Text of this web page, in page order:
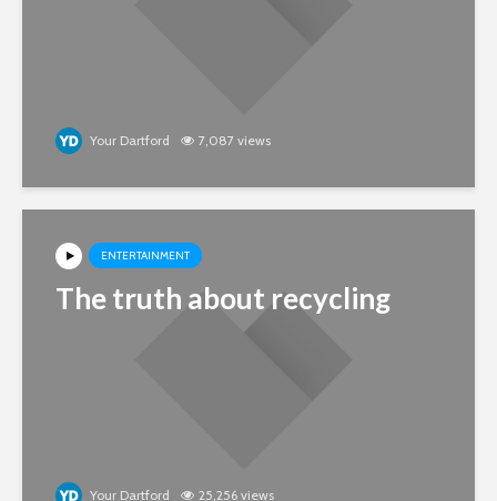
Your Dartford 7,087 views
ENTERTAINMENT
The truth about recycling
Your Dartford 25,256 views